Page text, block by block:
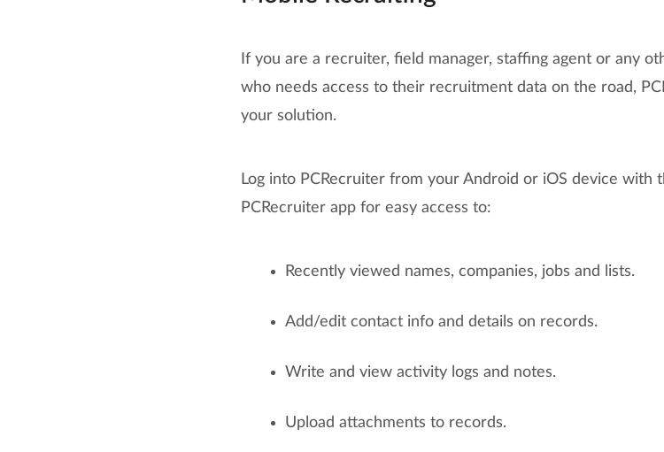
If you are a recruiter, field manager, staffing agent or any
who needs access to their recruitment data on the road,
your solution.
Log into PCRecruiter from your Android or iOS device with
PCRecruiter app for easy access to:
Recently viewed names, companies, jobs and lists.
Add/edit contact info and details on records.
Write and view activity logs and notes.
Upload attachments to records.